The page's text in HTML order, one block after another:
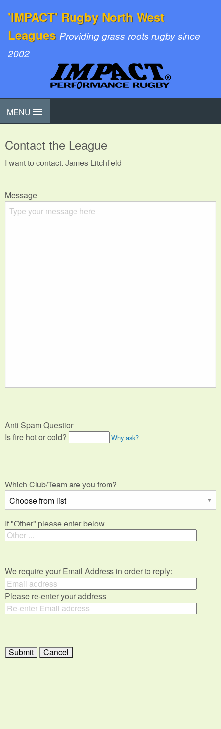
'IMPACT' Rugby North West
Leagues Providing grass roots rugby since
2002
MENU
Contact the League
I want to contact: James Litchfield
Message
Anti Spam Question
Is fire hot or cold?
Why ask?
Which Club/Team are you from?
If "Other" please enter below
We require your Email Address in order to reply:
Please re-enter your address